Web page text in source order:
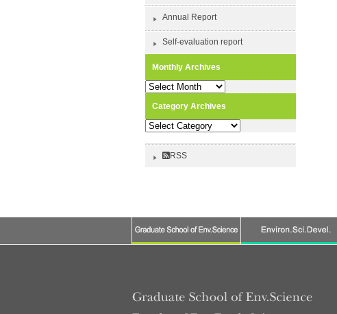
Annual Report
Self-evaluation report
Monthly Archives
Monthly
Category Archives
Category
RSS